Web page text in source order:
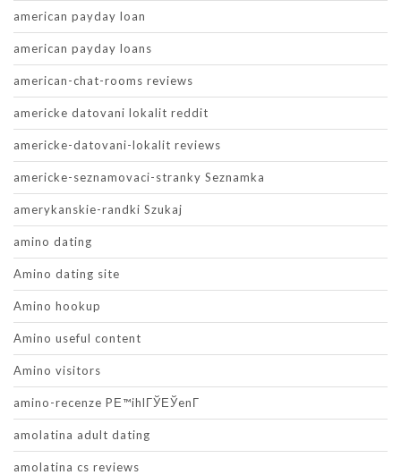
american payday loan
american payday loans
american-chat-rooms reviews
americke datovani lokalit reddit
americke-datovani-lokalit reviews
americke-seznamovaci-stranky Seznamka
amerykanskie-randki Szukaj
amino dating
Amino dating site
Amino hookup
Amino useful content
Amino visitors
amino-recenze PЕ™ihlГЎЕЎenГ­
amolatina adult dating
amolatina cs reviews